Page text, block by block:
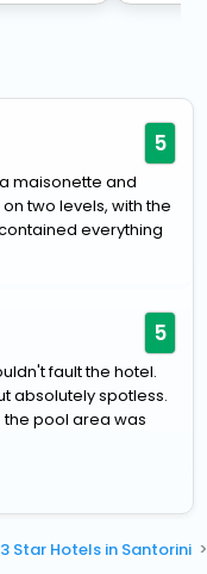
5
maisonette and
two levels, with the
everything
5
fault the hotel.
absolutely spotless.
pool area was
3 Star Hotels in Santorini